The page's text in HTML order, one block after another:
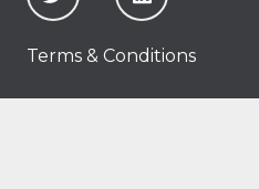
Terms & Conditions